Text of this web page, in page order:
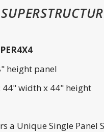
height panel
width x 44" height
a Unique Single